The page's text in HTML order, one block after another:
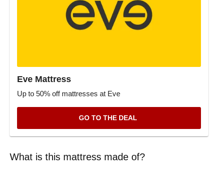
Eve Mattress
Up to 50% off mattresses at Eve
GO TO THE DEAL
What is this mattress made of?